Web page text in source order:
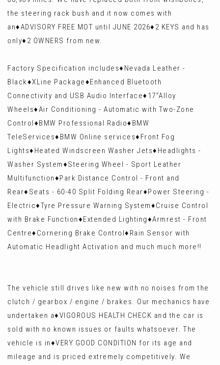
the steering rack bush and it now comes with
an♦️ADVISORY FREE MOT until JUNE 2026♦️2 KEYS and has
only♦️2 OWNERS from new.
Factory Specification includes♦️Nevada Leather -
Black♦️XLine Package♦️Enhanced Bluetooth
Connectivity and USB Audio Interface♦️17”Alloy
Wheels♦️Air Conditioning - Automatic with Two-Zone
Control♦️BMW Professional Radio♦️BMW
TeleServices♦️BMW Online services♦️Front Fog
Lights♦️Heated Windscreen Washer Jets♦️Headlights -
Washer System♦️Steering Wheel - Sport Leather
Multifunction♦️Park Distance Control - Front and
Rear♦️Seats - 60-40 Split Folding Rear♦️Power Steering -
Electric♦️Tyre Pressure Warning System♦️Cruise Control
with Brake Function♦️Extended Lighting♦️Armrest - Front
Centre♦️Cornering Brake Control♦️Rain Sensor with
Automatic Headlight Activation and much much more!!
The vehicle still drives like new with no noises from the
clutch / gearbox / engine / brakes. Our mechanics have
undertaken a♦️VIGOROUS HEALTH CHECK and the car is
sold with no known issues or faults whatsoever. The
vehicle is in♦️VERY GOOD CONDITION for its age and
mileage and is priced extremely competitively. We